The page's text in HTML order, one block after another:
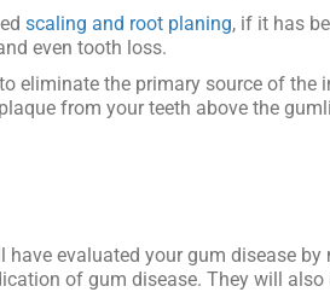
scaling and root planing, if it has
even tooth loss.
eliminate the primary source of the
from your teeth above the
evaluated your gum disease
of gum disease. They will